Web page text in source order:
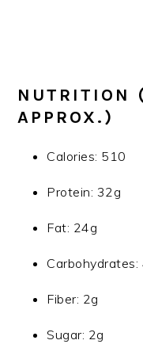
NUTRITION
APPROX.)
Calories: 510
Protein: 32g
Fat: 24g
Carbohydrates:
Fiber: 2g
Sugar: 2g